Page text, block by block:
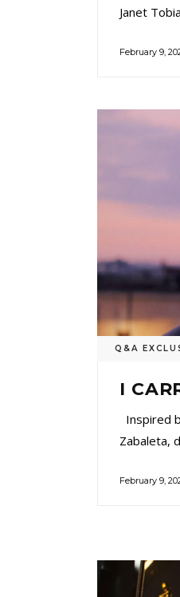
Janet
February 9,
Q&A
I
Inspired
Zabaleta,
February 9,